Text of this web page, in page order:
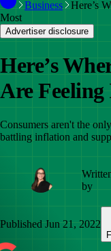
Business
Here’s
Most
Advertiser disclosure
Here’s
Are
Consumers aren't the
battling inflation and
by
Published Jun 21, 2022